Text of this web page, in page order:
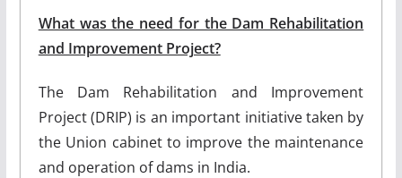
What was the need for the Dam Rehabilitation
and Improvement Project?
The Dam Rehabilitation and Improvement
Project (DRIP) is an important initiative taken by
the Union cabinet to improve the maintenance
and operation of dams in India.